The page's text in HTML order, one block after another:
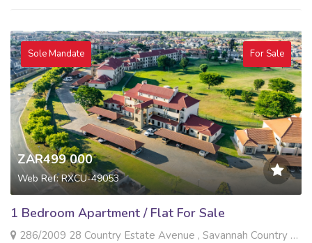
Sole Mandate For Sale
ZAR499 000
Web Ref: RXCU-49053
1 Bedroom Apartment / Flat For Sale
286/2009 28 Country Estate Avenue , Savannah Country Estate, Pretoria